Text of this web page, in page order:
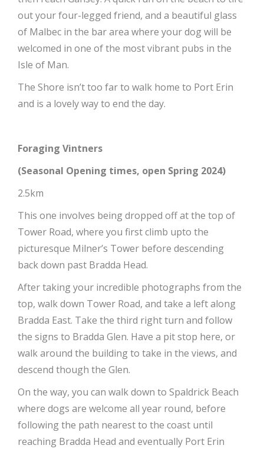
out your four-legged friend, and a beautiful glass
of Malbec in the bar area where your dog will be
welcomed in one of the most vibrant pubs in the
Isle of Man.
The Shore isn’t too far to walk home to Port Erin
and is a lovely way to end the day.
Foraging Vintners
(Seasonal Opening times, open Spring 2024)
2.5km
This one involves being dropped off at the top of
Tower Road, where you first climb upto the
picturesque Milner’s Tower before descending
back down past Bradda Head.
After taking your incredible photographs from the
top, walk down Tower Road, and take a left along
Bradda East. Take the third right turn and follow
the signs to Bradda Glen. Have a pit stop here, or
walk around the building to take in the views, and
descend though the Glen.
On the way, you can walk down to Spaldrick Beach
where dogs are welcome all year round, before
following the path nearest to the coast until
reaching Bradda Head and eventually Port Erin